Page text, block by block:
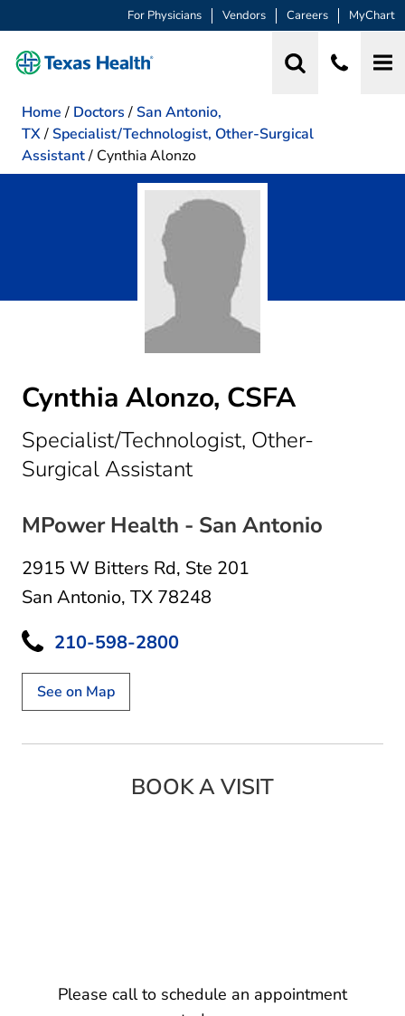
For Physicians Vendors Careers MyChart
Home / Doctors / San Antonio,
TX/ Specialist/Technologist, Other-Surgical
Assistant/ Cynthia Alonzo
Cynthia Alonzo, CSFA
Specialist/Technologist, Other-
Surgical Assistantin San Antonio, TX
MPower Health - San Antonio
2915 W Bitters Rd, Ste 201
San Antonio, TX 78248
210-598-2800
See on Map
BOOK A VISIT
Please call to schedule an appointment